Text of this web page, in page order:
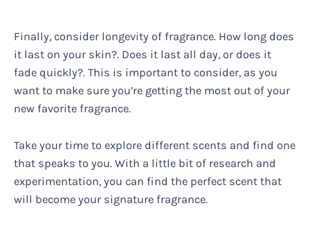
Finally, consider longevity of fragrance. How long does
it last on your skin?. Does it last all day, or does it
fade quickly?. This is important to consider, as you
want to make sure you’re getting the most out of your
new favorite fragrance.
Take your time to explore different scents and find one
that speaks to you. With a little bit of research and
experimentation, you can find the perfect scent that
will become your signature fragrance.